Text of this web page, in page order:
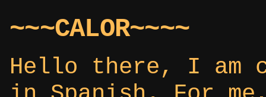
~~~CALOR~~~~
Hello there, I am